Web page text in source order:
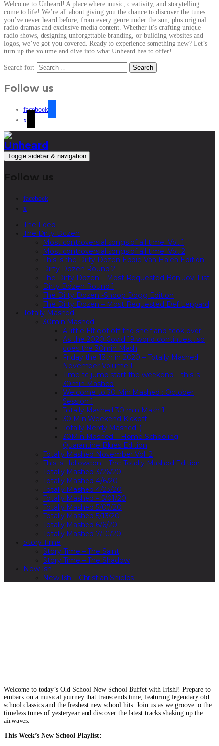
Welcome to Unheard! A place where music, creativity, and storytelling
come to life! We’re all about giving you the chance to discover the tunes
you’ve never heard before, from every genre under the sun, plus original
radio dramas and exclusive media content. Whether it’s crafting unique
radio shows, designing unforgettable branding, or building websites and
logos, we’ve got you covered. Ready to experience something new? Let’s
turn up the volume and dive into what Unheard has to offer!
Search for:
Follow us
facebook
x
Toggle sidebar & navigation
Follow us
facebook
x
The Feed
The Dirty Dozen
Most controversial songs of all time. Vol. 1
Most controversial songs of all time. Vol. 2
This is the Dirty Dozen Eddie Van Halen Edition
Dirty Dozen Round 2
The Dirty Dozen – Most Requested Bon Jovi List
Dirty Dozen Round 1
The Dirty Dozen -Snoop Dogg Edition
The Dirty Dozen – Most Requested Def Leppard
Totally Mashed
30min Mashed
A little Elf got off the shelf and took over
As the 2020 Covid 19 world continues… so
does the 30min Mash
Friday the 13th in 2020 – Totally Mashed
November Volume 1
Time to jump start the weekend – this is
30min Mashed
Welcome to 30 Min Mashed : October
Session 1
Totally Mashed 30 min Mash 1
30 Min Weekend Kickoff
Totally Nerdy Mashed ;)
30Min Mashed – Home Schooling
Quarantine Blues Edition
Totally Mashed November Vol. 2
This is Halloween – The Totally Mashed Edition
Totally Mashed 3/26/20
Totally Mashed 4/6/20
Totally Mashed 4/23/20
Totally Mashed – 5/01/20
Totally Mashed 5/07/20
Totally Mashed 5/13/20
Totally Mashed 6/6/20
Totally Mashed 7/10/20
Story Time
Story Time – The Saint
Story Time – The Shadow
New Ish
New Ish – Christian Shields
Welcome to today’s Old School New School Buffet with IrishJ! Prepare to
embark on a musical journey that transcends time, featuring legendary old
school classics and the freshest new school hits. Join us as we groove to the
timeless tunes of yesteryear and discover the latest tracks shaking up the
airwaves.
This Week’s New School Playlist: